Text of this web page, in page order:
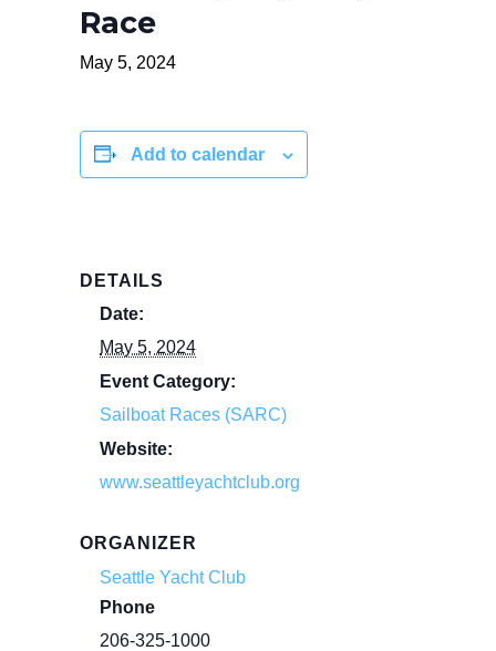
Race
May 5, 2024
Add to calendar
DETAILS
Date:
May 5, 2024
Event Category:
Sailboat Races (SARC)
Website:
www.seattleyachtclub.org
ORGANIZER
Seattle Yacht Club
Phone
206-325-1000